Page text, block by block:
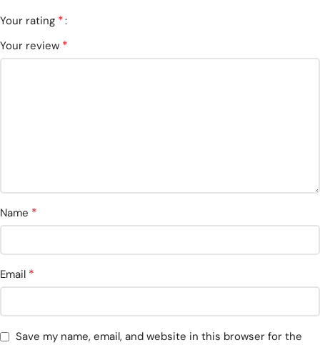
Your rating *
Your review *
Name *
Email *
Save my name, email, and website in this browser for the